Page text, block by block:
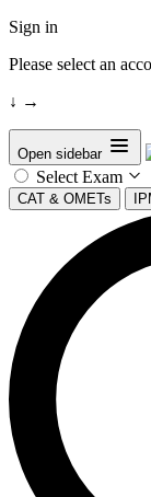
Sign in
Please select an
↓ →
Open sidebar
Select Exam
CAT & OMETs